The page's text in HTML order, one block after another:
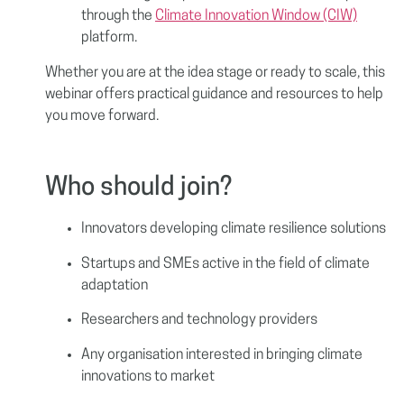
through the Climate Innovation Window (CIW)
platform.
Whether you are at the idea stage or ready to scale, this
webinar offers practical guidance and resources to help
you move forward.
Who should join?
Innovators developing climate resilience solutions
Startups and SMEs active in the field of climate
adaptation
Researchers and technology providers
Any organisation interested in bringing climate
innovations to market